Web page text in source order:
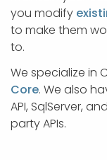
APP
ASP.NET
INFLUENCER
SCHOOLS
NONPROFIT WEB
SCHOLARSHIP
SUPPORT
you modify
to make them
to.
We specialize in
Core. We also
API, SqlServer,
party APIs.